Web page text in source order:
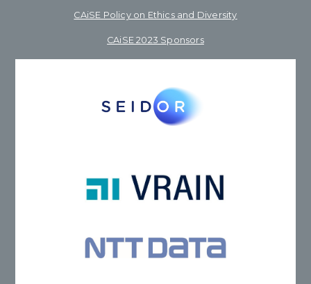
CAiSE Policy on Ethics and Diversity
CAiSE 2023 Sponsors